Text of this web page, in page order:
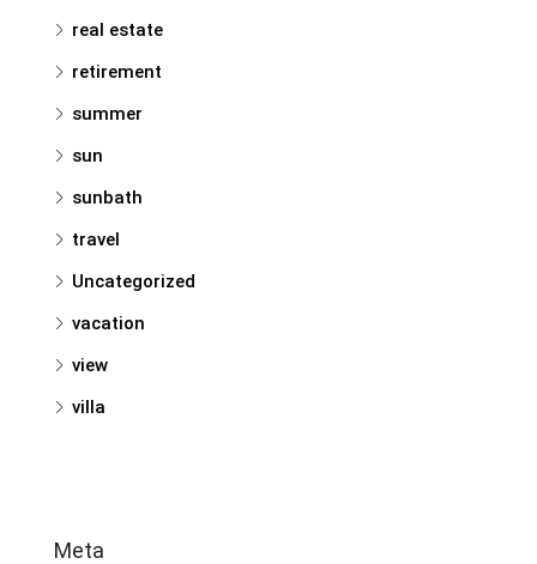
real estate
retirement
summer
sun
sunbath
travel
Uncategorized
vacation
view
villa
Meta